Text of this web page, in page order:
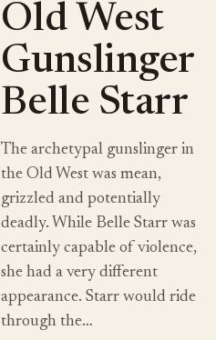
Old West
Gunslinger
Belle Starr
The archetypal gunslinger in
the Old West was mean,
grizzled and potentially
deadly. While Belle Starr was
certainly capable of violence,
she had a very different
appearance. Starr would ride
through the…